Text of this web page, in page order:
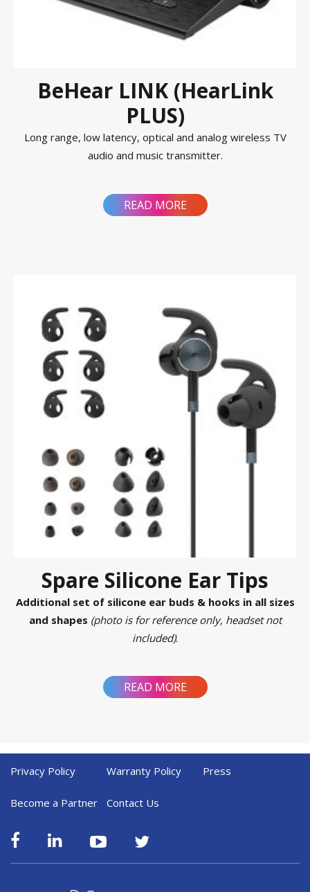
BeHear LINK (HearLink
PLUS)
Long range, low latency, optical and analog wireless TV
audio and music transmitter.
READ MORE
Spare Silicone Ear Tips
Additional set of silicone ear buds & hooks in all sizes
and shapes (photo is for reference only, headset not
included).
READ MORE
Privacy Policy Warranty Policy Press
Become a Partner Contact Us